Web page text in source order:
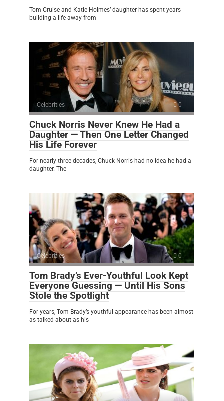
Tom Cruise and Katie Holmes’ daughter has spent years
building a life away from
Celebrities 0
Chuck Norris Never Knew He Had a
Daughter — Then One Letter Changed
His Life Forever
For nearly three decades, Chuck Norris had no idea he had a
daughter. The
Celebrities 0
Tom Brady’s Ever-Youthful Look Kept
Everyone Guessing — Until His Sons
Stole the Spotlight
For years, Tom Brady’s youthful appearance has been almost
as talked about as his